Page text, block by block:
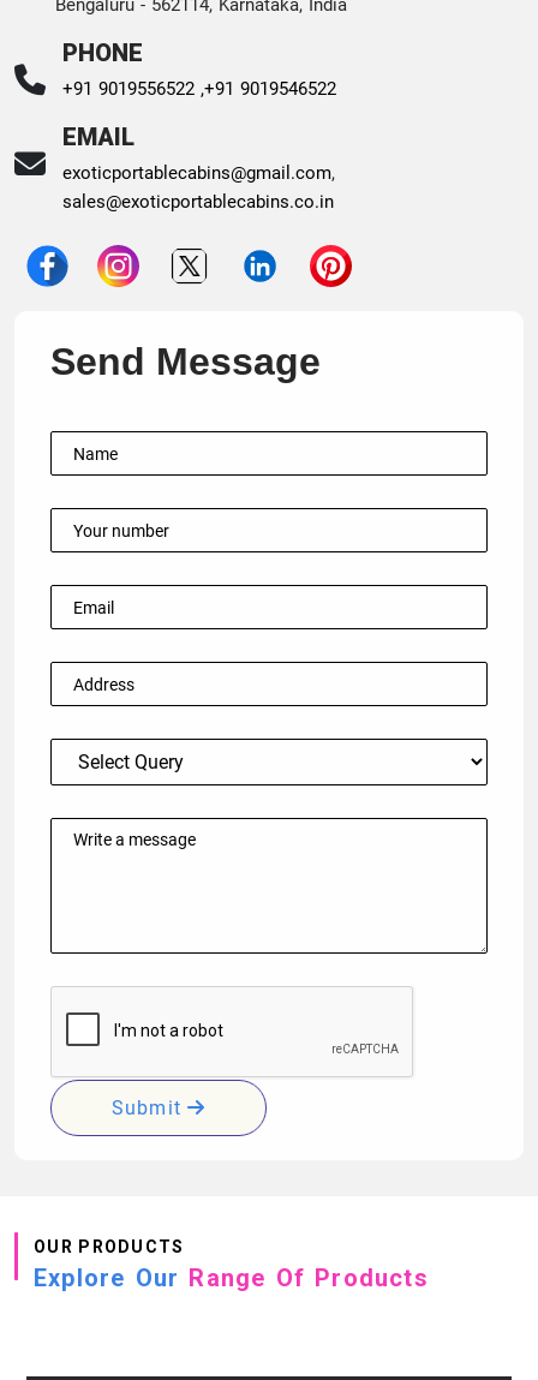
Bengaluru - 562114, Karnataka, India
PHONE
+91 9019556522 ,+91 9019546522
EMAIL
exoticportablecabins@gmail.com,
sales@exoticportablecabins.co.in
Send Message
Submit
OUR PRODUCTS
Explore Our Range Of Products